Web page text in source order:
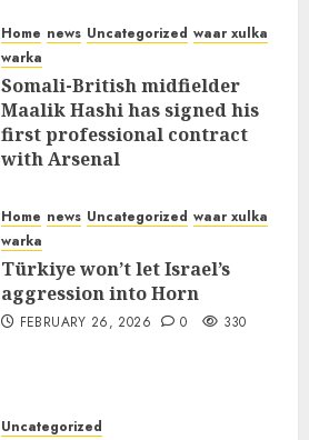
Home news Uncategorized waar xulka
warka
Somali-British midfielder
Maalik Hashi has signed his
first professional contract
with Arsenal
Home news Uncategorized waar xulka
warka
Türkiye won’t let Israel’s
aggression into Horn
FEBRUARY 26, 2026 0 330
Uncategorized